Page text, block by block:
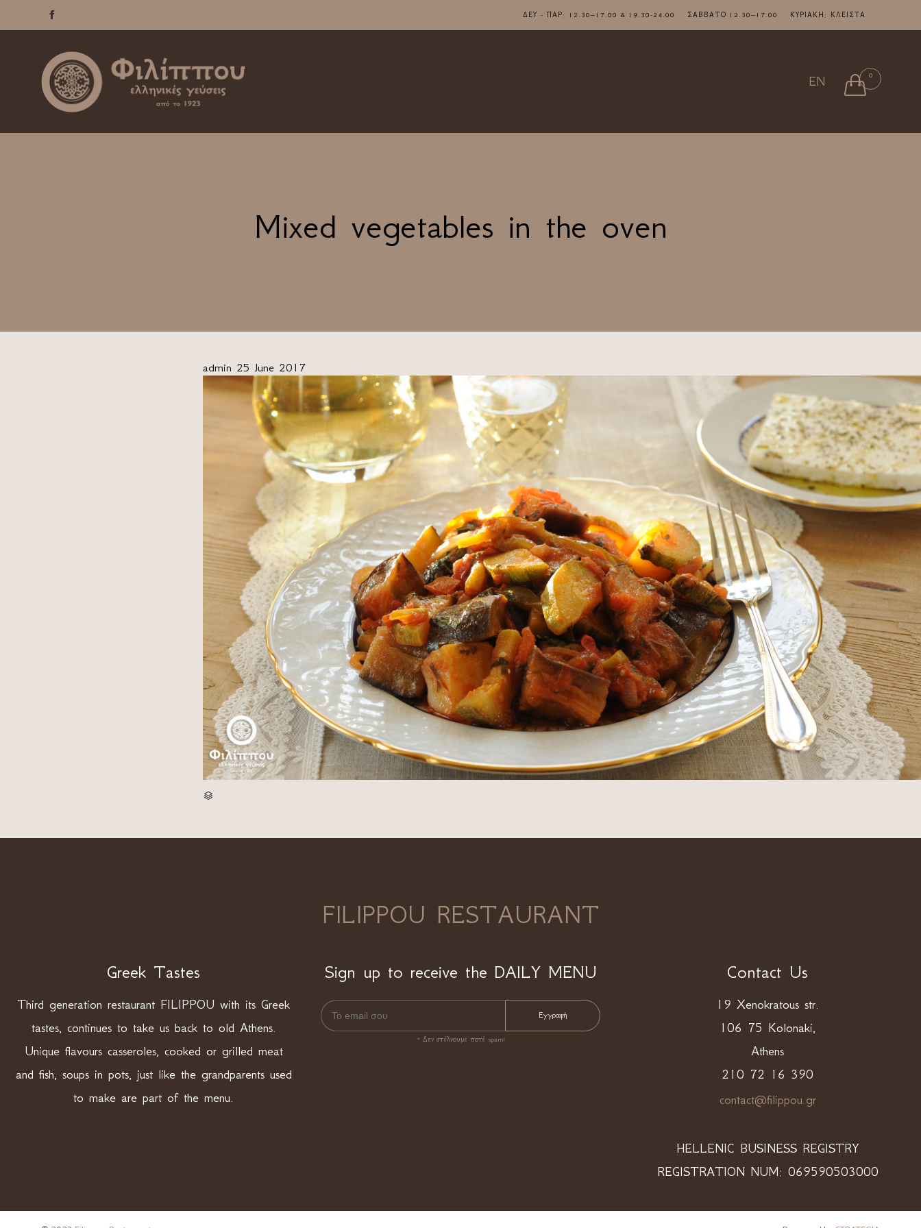
 ΔΕΥ - ΠΑΡ: 12.30–17.00 & 19.30-24.00 ΣΑΒΒΑΤΟ 12.30–17.00 ΚΥΡΙΑΚΗ: ΚΛΕΙΣΤΑ
Skip
to
EN  0
Mixed vegetables in the oven
admin 25 June 2017

FILIPPOU RESTAURANT
Greek Tastes
Third generation restaurant FILIPPOU with its Greek
tastes, continues to take us back to old Athens.
Unique flavours casseroles, cooked or grilled meat
and fish, soups in pots, just like the grandparents used
to make are part of the menu.
Sign up to receive the DAILY MENU
* Δεν στέλνουμε ποτέ spam!
Contact Us
19 Xenokratous str.
106 75 Kolonaki,
Athens
210 72 16 390
contact@filippou.gr
HELLENIC BUSINESS REGISTRY
REGISTRATION NUM: 069590503000